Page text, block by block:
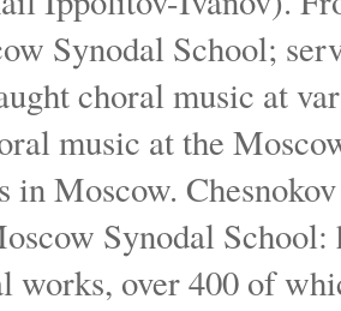
Synodal School;
choral music at
music at the
in Moscow.
Synodal
works, over 400 of